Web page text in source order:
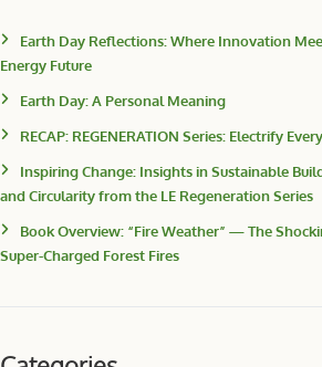
Earth Day Reflections: Where Innovation
Energy Future
Earth Day: A Personal Meaning
RECAP: REGENERATION Series: Electrify
Inspiring Change: Insights in Sustainable
and Circularity from the LE Regeneration Series
Book Overview: “Fire Weather” — The
Super-Charged Forest Fires